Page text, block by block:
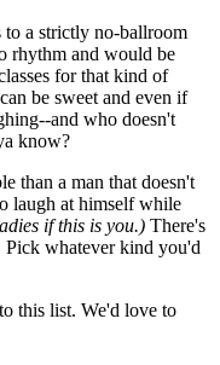
to a strictly no-ballroom
rhythm and would be
for that kind of
be sweet and even if
and who doesn't
know?
than a man that doesn't
laugh at himself while
if this is you.) There's
Pick whatever kind you'd
this list. We'd love to